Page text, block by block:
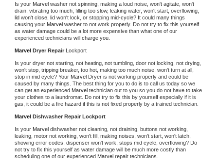
Is your Marvel washer not spinning, making a loud noise, won't agitate, won't
drain, vibrating too much, filling too slow, leaking water, won't start, overflowing,
lid won't close, lid won't lock, or stopping mid-cycle? It could many things
causing your Marvel washer to not work properly. Do not try to fix this yourself
as water damage could be a lot more expensive than what one of our
experienced technicians will charge you.
Marvel Dryer Repair Lockport
Is your dryer not starting, not heating, not tumbling, door not locking, not drying,
won't stop, tripping breaker, too hot, making too much noise, won't turn at all,
stop in mid cycle? Your Marvel Dryer is not working properly and could be
caused by many things. The best thing for you to do is to call us today so we
can get an experienced Marvel technician out to you so you do not have to take
your clothes to a laundromat. Do not try to fix this by yourself especially if it is
gas, it could be a fire hazard if this is not fixed properly by a trained technician.
Marvel Dishwasher Repair Lockport
Is your Marvel dishwasher not cleaning, not draining, buttons not working,
leaking, motor not working, won't fill, making noises, won't start, won't latch,
showing error codes, dispenser won't work, stops mid cycle, overflowing? Do
not try to fix this yourself as water damage will be much more costly than
scheduling one of our experienced Marvel repair technicians.